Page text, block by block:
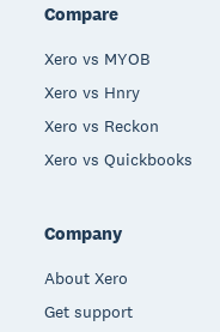
Compare
Xero vs MYOB
Xero vs Hnry
Xero vs Reckon
Xero vs Quickbooks
Company
About Xero
Get support